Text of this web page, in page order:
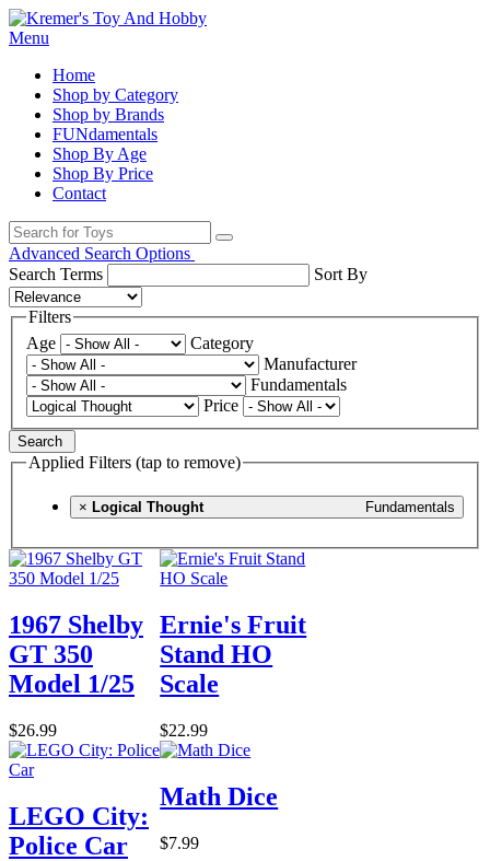
Menu
Home
Shop by Category
Shop by Brands
FUNdamentals
Shop By Age
Shop By Price
Contact
Advanced Search Options
Search Terms
Sort By
Filters
Age
Category
Manufacturer
Fundamentals
Price
Search
Applied Filters (tap to remove)
× Fundamentals
Logical Thought
1967 Shelby
GT 350
Model 1/25
$26.99
Ernie's Fruit
Stand HO
Scale
$22.99
LEGO City:
Police Car
Math Dice
$7.99